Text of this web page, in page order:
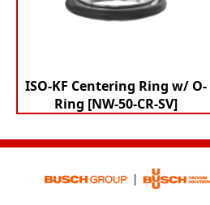
ISO-KF Centering Ring w/ O-
Ring [NW-50-CR-SV]